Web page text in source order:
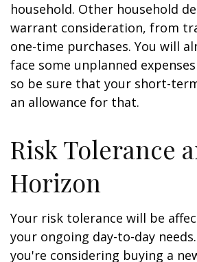
household. Other household
warrant consideration, from
one-time purchases. You will
face some unplanned
so be sure that your short-
an allowance for that.
Risk Tolerance
Horizon
Your risk tolerance will be
your ongoing day-to-day
you're considering buying a